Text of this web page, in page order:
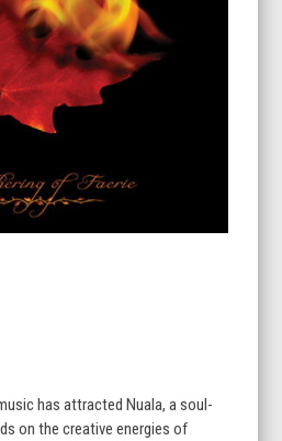
has attracted Nuala, a soul-
on the creative energies of